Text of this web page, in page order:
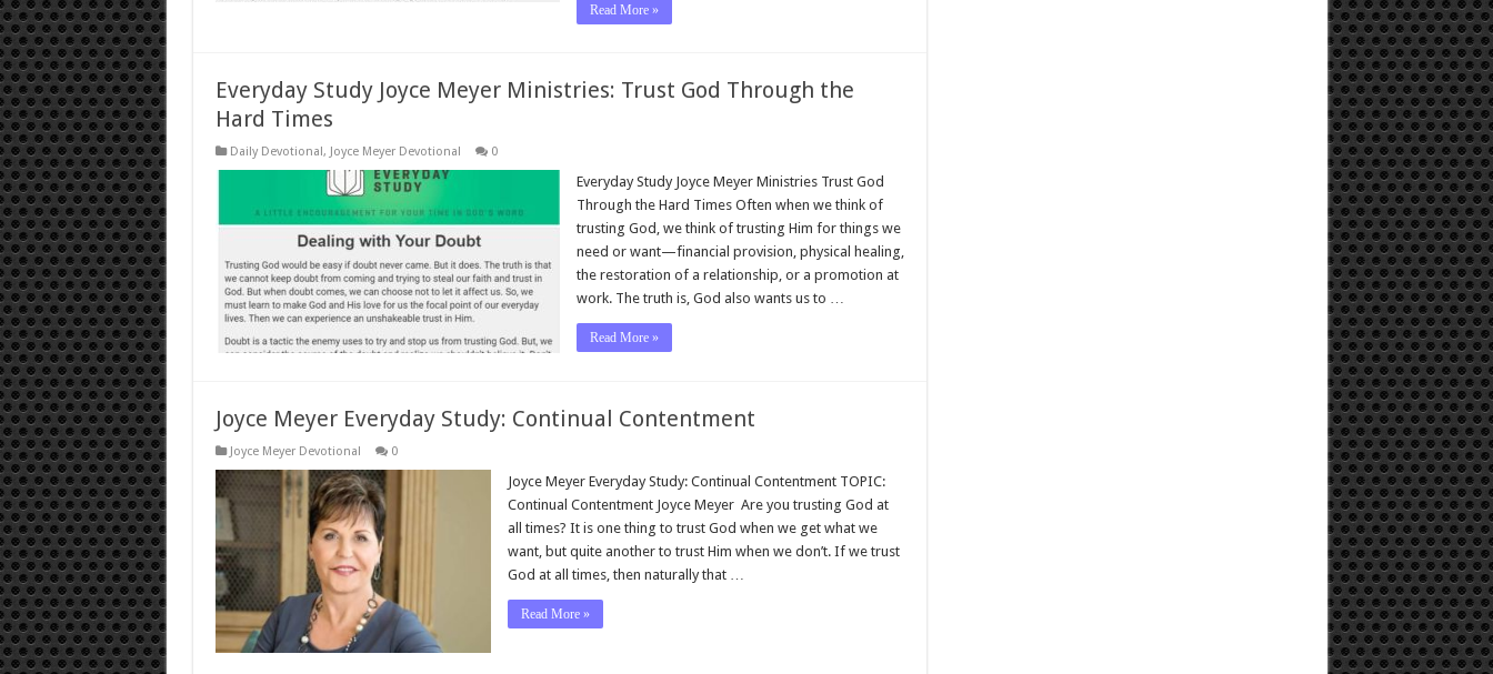
Read More »
Everyday Study Joyce Meyer Ministries: Trust God Through the
Hard Times
Daily Devotional, Joyce Meyer Devotional 0
Everyday Study Joyce Meyer Ministries Trust God
Through the Hard Times Often when we think of
trusting God, we think of trusting Him for things we
need or want—financial provision, physical healing,
the restoration of a relationship, or a promotion at
work. The truth is, God also wants us to …
Read More »
Joyce Meyer Everyday Study: Continual Contentment
Joyce Meyer Devotional 0
Joyce Meyer Everyday Study: Continual Contentment TOPIC:
Continual Contentment Joyce Meyer Are you trusting God at
all times? It is one thing to trust God when we get what we
want, but quite another to trust Him when we don’t. If we trust
God at all times, then naturally that …
Read More »